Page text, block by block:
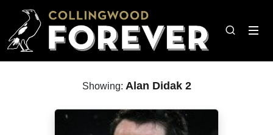
Showing: Alan Didak 2